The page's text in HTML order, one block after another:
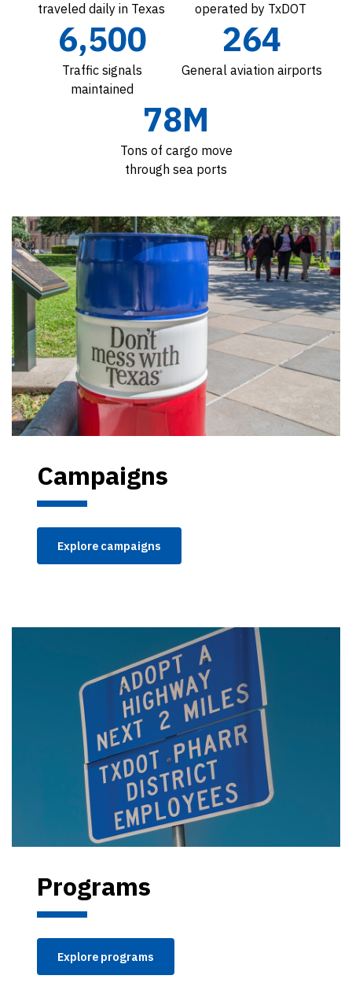
traveled daily in Texas
operated by TxDOT
6,500
Traffic signals
maintained
264
General aviation airports
78M
Tons of cargo move
through sea ports
Campaigns
Explore campaigns
Programs
Explore programs